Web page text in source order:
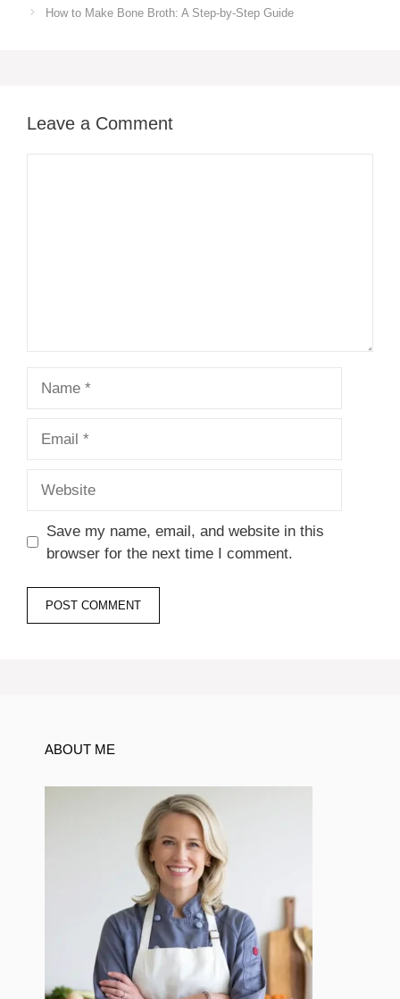
How to Make Bone Broth: A Step-by-Step Guide
Leave a Comment
Save my name, email, and website in this
browser for the next time I comment.
ABOUT ME